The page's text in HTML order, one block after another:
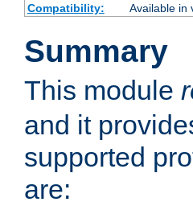
Compatibility:
Available in
Summary
This module
and it
supported
are: